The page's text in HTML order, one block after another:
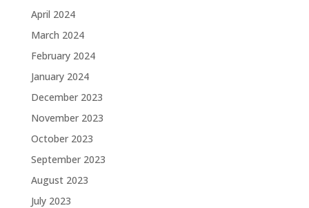
April 2024
March 2024
February 2024
January 2024
December 2023
November 2023
October 2023
September 2023
August 2023
July 2023